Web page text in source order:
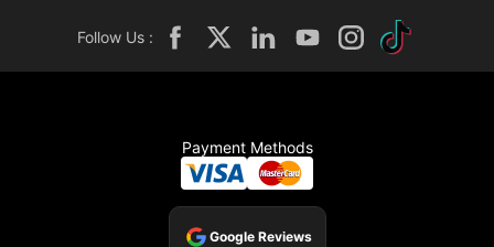
Follow Us :
Payment Methods
Google Reviews